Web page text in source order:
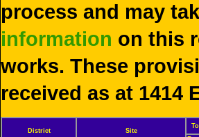
process and may
information on this
works. These
received as at 1414
District Site